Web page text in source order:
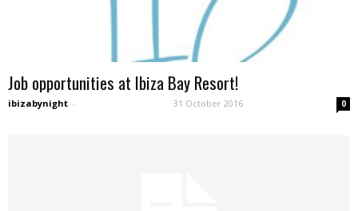
Job opportunities at Ibiza Bay Resort!
ibizabynight - 31 October 2016 0